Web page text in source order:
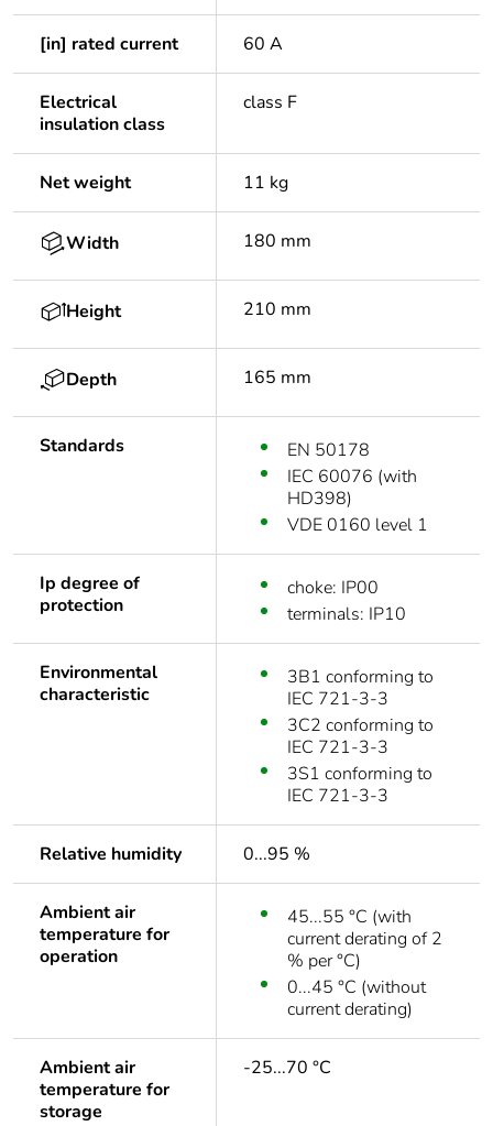
[in] rated current 60 A
Electrical
insulation class
class F
Net weight 11 kg
Width 180 mm
Height 210 mm
Depth 165 mm
Standards
EN 50178
IEC 60076 (with
HD398)
VDE 0160 level 1
Ip degree of
protection
choke: IP00
terminals: IP10
Environmental
characteristic
3B1 conforming to
IEC 721-3-3
3C2 conforming to
IEC 721-3-3
3S1 conforming to
IEC 721-3-3
Relative humidity 0...95 %
Ambient air
temperature for
operation
45...55 °C (with
current derating of 2
% per °C)
0...45 °C (without
current derating)
Ambient air
temperature for
storage
-25...70 °C